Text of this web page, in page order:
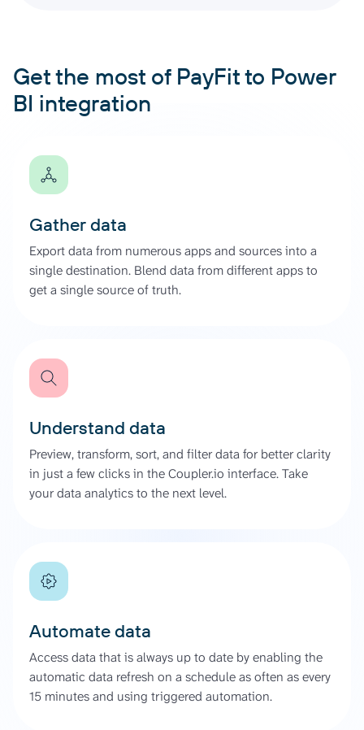
Get the most of PayFit to Power
BI integration
Gather data
Export data from numerous apps and sources into a
single destination. Blend data from different apps to
get a single source of truth.
Understand data
Preview, transform, sort, and filter data for better clarity
in just a few clicks in the Coupler.io interface. Take
your data analytics to the next level.
Automate data
Access data that is always up to date by enabling the
automatic data refresh on a schedule as often as every
15 minutes and using triggered automation.